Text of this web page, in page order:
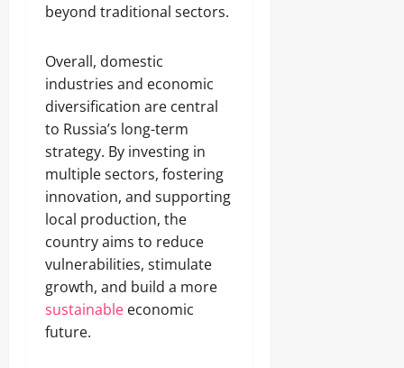
beyond traditional sectors.
Overall, domestic
industries and economic
diversification are central
to Russia’s long-term
strategy. By investing in
multiple sectors, fostering
innovation, and supporting
local production, the
country aims to reduce
vulnerabilities, stimulate
growth, and build a more
sustainable economic
future.